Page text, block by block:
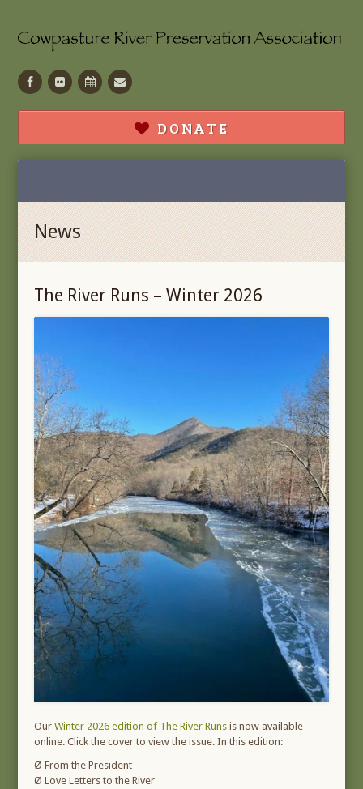
Facebook
Flickr CalendarContact
DONATE
News
The River Runs – Winter 2026
OurWinter 2026 edition of The River Runs is now available
online. Click the cover to view the issue. In this edition:
Ø From the President
Ø Love Letters to the River